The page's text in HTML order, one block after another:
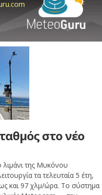
στο νέο
της Μυκόνου
τα τελευταία 5 έτη,
και 97 χλμ/ώρα. Το σύστημα